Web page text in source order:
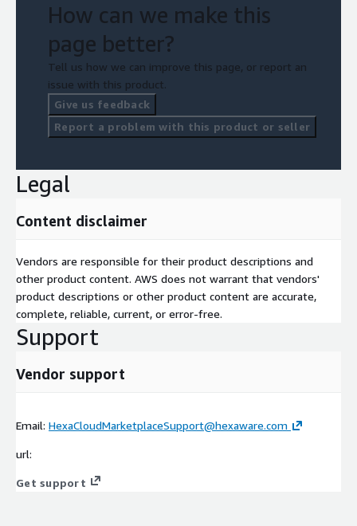
How can we make this
page better?
Tell us how we can improve this page, or report an
issue with this product.
Give us feedback
Report a problem with this product or seller
Legal
Content disclaimer
Vendors are responsible for their product descriptions and
other product content. AWS does not warrant that vendors'
product descriptions or other product content are accurate,
complete, reliable, current, or error-free.
Support
Vendor support
Email: HexaCloudMarketplaceSupport@hexaware.com
url:
Get support